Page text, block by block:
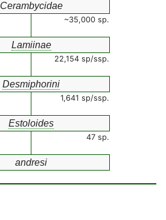
Cerambycidae
~35,000 sp.
Lamiinae
22,154 sp/ssp.
Desmiphorini
1,641 sp/ssp.
Estoloides
47 sp.
andresi